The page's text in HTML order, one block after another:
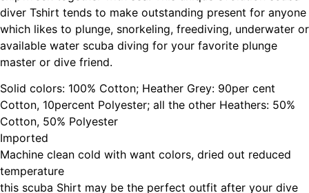
diver Tshirt tends to make outstanding present for anyone
which likes to plunge, snorkeling, freediving, underwater or
available water scuba diving for your favorite plunge
master or dive friend.
Solid colors: 100% Cotton; Heather Grey: 90per cent
Cotton, 10percent Polyester; all the other Heathers: 50%
Cotton, 50% Polyester
Imported
Machine clean cold with want colors, dried out reduced
temperature
this scuba Shirt may be the perfect outfit after your dive